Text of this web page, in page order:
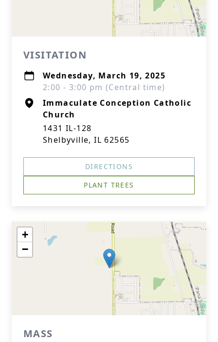
VISITATION
Wednesday, March 19, 2025
2:00 - 3:00 pm (Central time)
Immaculate Conception Catholic
Church
1431 IL-128
Shelbyville, IL 62565
DIRECTIONS
PLANT TREES
+
−
MASS